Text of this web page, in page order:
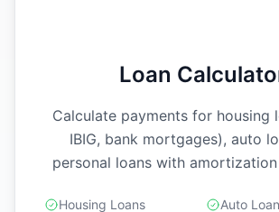
Loan
Calculate payments for housing
IBIG, bank mortgages), auto
personal loans with amortization
Housing Loans Auto